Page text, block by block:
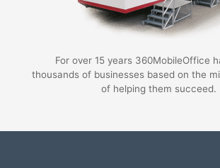
For over 15 years 360MobileOffice
thousands of businesses based on the
of helping them succeed.